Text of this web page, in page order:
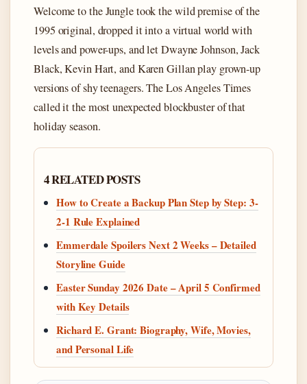
Welcome to the Jungle took the wild premise of the
1995 original, dropped it into a virtual world with
levels and power-ups, and let Dwayne Johnson, Jack
Black, Kevin Hart, and Karen Gillan play grown-up
versions of shy teenagers. The Los Angeles Times
called it the most unexpected blockbuster of that
holiday season.
4 RELATED POSTS
How to Create a Backup Plan Step by Step: 3-
2-1 Rule Explained
Emmerdale Spoilers Next 2 Weeks – Detailed
Storyline Guide
Easter Sunday 2026 Date – April 5 Confirmed
with Key Details
Richard E. Grant: Biography, Wife, Movies,
and Personal Life